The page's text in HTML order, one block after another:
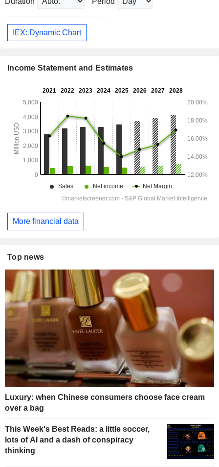
IEX: Dynamic Chart
Income Statement and Estimates
More financial data
Top news
Luxury: when Chinese consumers choose face cream
over a bag
This Week's Best Reads: a little soccer,
lots of AI and a dash of conspiracy
thinking